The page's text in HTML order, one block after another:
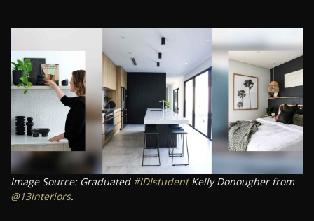
Image Source: Graduated #IDIstudentKelly Donougher from
@13interiors.